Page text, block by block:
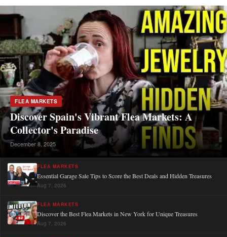
FLEA MARKETS
Discover Spain's Vibrant Flea Markets: A
Collector's Paradise
December 8, 2025
FLEA MARKETS
Essential Garage Sale Tips to Score the Best Deals and Hidden Treasures
Aug 7, 2026
FLEA MARKETS
Discover the Best Flea Markets in New York for Unique Treasures
Aug 7, 2026